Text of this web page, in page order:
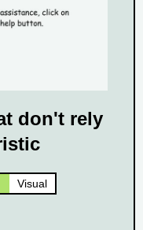
don't rely
Visual